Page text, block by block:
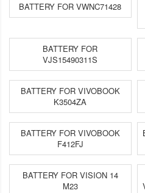
BATTERY FOR VWNC71428
BATTERY FOR
VJS15490311S
BATTERY FOR VIVOBOOK
K3504ZA
BATTERY FOR VIVOBOOK
F412FJ
BATTERY FOR VISION 14
M23